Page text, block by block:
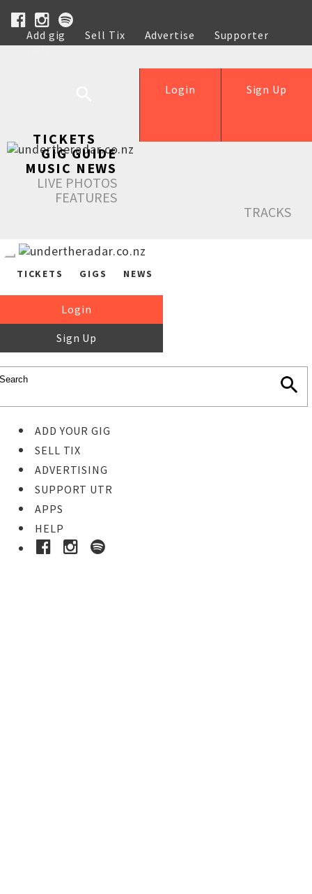
Add gig Sell Tix Advertise
Supporter
Help
Sign Up
Login
TICKETS
GIG GUIDE
MUSIC NEWS
LIVE PHOTOS
FEATURES
TRACKS
TICKETS GIGS NEWS
Login
Sign Up
ADD YOUR GIG
SELL TIX
ADVERTISING
SUPPORT UTR
APPS
HELP